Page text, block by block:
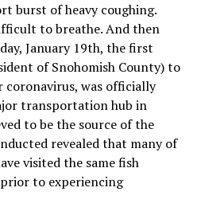
burst of heavy coughing.
to breathe. And then
January 19th, the first
of Snohomish County) to
was officially
transportation hub in
to be the source of the
revealed that many of
visited the same fish
to experiencing